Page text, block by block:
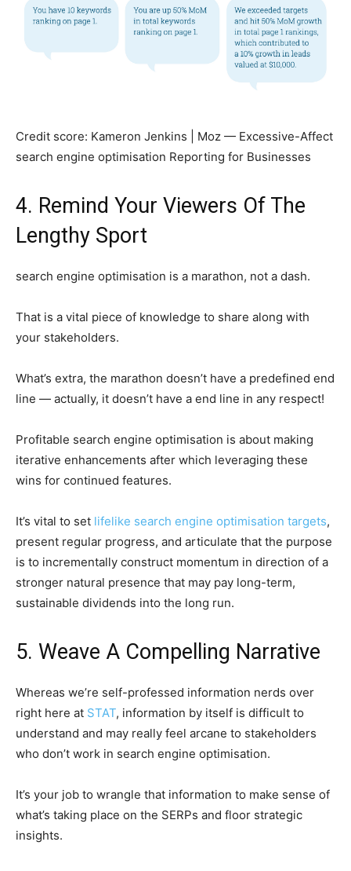
Credit score: Kameron Jenkins | Moz — Excessive-Affect
search engine optimisation Reporting for Businesses
4. Remind Your Viewers Of The
Lengthy Sport
search engine optimisation is a marathon, not a dash.
That is a vital piece of knowledge to share along with
your stakeholders.
What’s extra, the marathon doesn’t have a predefined end
line — actually, it doesn’t have a end line in any respect!
Profitable search engine optimisation is about making
iterative enhancements after which leveraging these
wins for continued features.
It’s vital to set lifelike search engine optimisation targets,
present regular progress, and articulate that the purpose
is to incrementally construct momentum in direction of a
stronger natural presence that may pay long-term,
sustainable dividends into the long run.
5. Weave A Compelling Narrative
Whereas we’re self-professed information nerds over
right here at STAT, information by itself is difficult to
understand and may really feel arcane to stakeholders
who don’t work in search engine optimisation.
It’s your job to wrangle that information to make sense of
what’s taking place on the SERPs and floor strategic
insights.